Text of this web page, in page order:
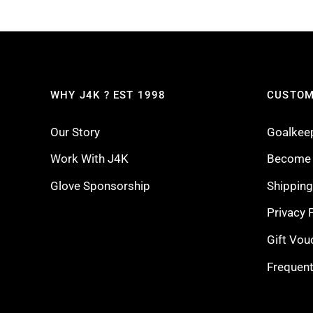
WHY J4K ? EST 1998
Our Story
Work With J4K
Glove Sponsorship
Privacy
Gift